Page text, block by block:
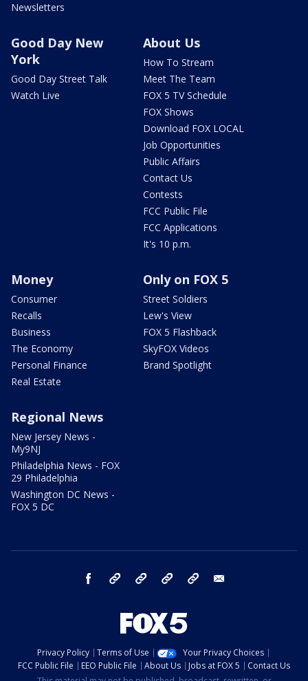
Newsletters
Good Day New
York
Good Day Street Talk
Watch Live
About Us
How To Stream
Meet The Team
FOX 5 TV Schedule
FOX Shows
Download FOX LOCAL
Job Opportunities
Public Affairs
Contact Us
Contests
FCC Public File
FCC Applications
It's 10 p.m.
Money
Consumer
Recalls
Business
The Economy
Personal Finance
Real Estate
Only on FOX 5
Street Soldiers
Lew's View
FOX 5 Flashback
SkyFOX Videos
Brand Spotlight
Regional News
New Jersey News -
My9NJ
Philadelphia News - FOX
29 Philadelphia
Washington DC News -
FOX 5 DC
facebook Instagram TikTok YouTube
Privacy Policy Terms of Use
Your Privacy Choices
FCC Public File
EEO Public File About Us Jobs at FOX 5
Contact Us